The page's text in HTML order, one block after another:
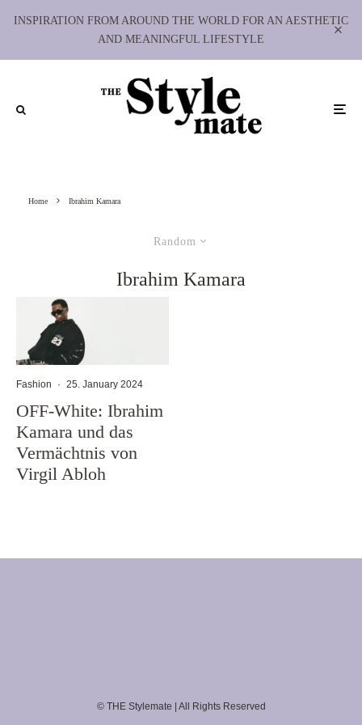
INSPIRATION FROM AROUND THE WORLD FOR AN AESTHETIC
AND MEANINGFUL LIFESTYLE
Home Ibrahim Kamara
Random
Ibrahim Kamara
Fashion · 25. January 2024
OFF-White: Ibrahim
Kamara und das
Vermächtnis von
Virgil Abloh
© THE Stylemate | All Rights Reserved